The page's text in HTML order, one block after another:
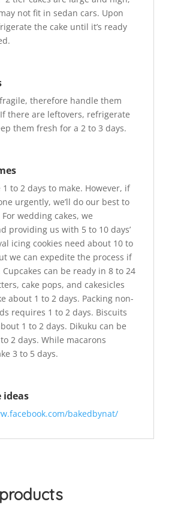
not fit in sedan cars. Upon
the cake until it’s ready
therefore handle them
there are leftovers, refrigerate
them fresh for a 2 to 3 days.
1 to 2 days to make. However, if
urgently, we’ll do our best to
wedding cakes, we
providing us with 5 to 10 days’
icing cookies need about 10 to
we can expedite the process if
Cupcakes can be ready in 8 to 24
cake pops, and cakesicles
about 1 to 2 days. Packing non-
requires 1 to 2 days. Biscuits
1 to 2 days. Dikuku can be
2 days. While macarons
3 to 5 days.
ideas
bakedbynat/